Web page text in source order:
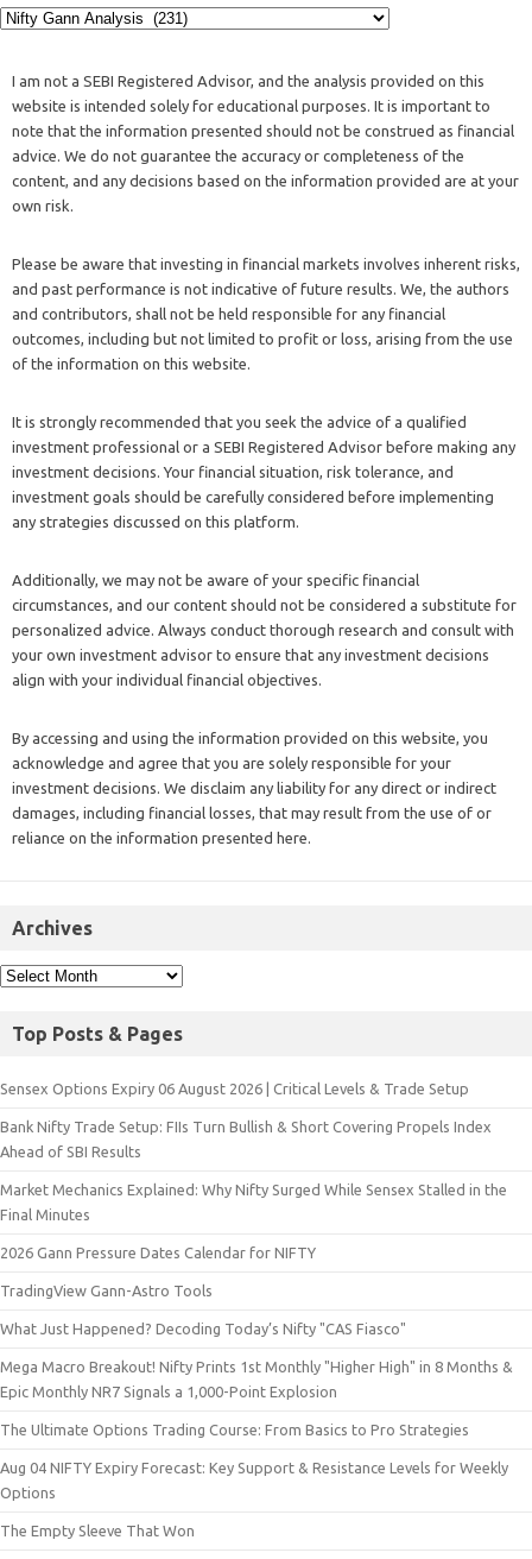
I am not a SEBI Registered Advisor, and the analysis provided on this
website is intended solely for educational purposes. It is important to
note that the information presented should not be construed as financial
advice. We do not guarantee the accuracy or completeness of the
content, and any decisions based on the information provided are at your
own risk.
Please be aware that investing in financial markets involves inherent risks,
and past performance is not indicative of future results. We, the authors
and contributors, shall not be held responsible for any financial
outcomes, including but not limited to profit or loss, arising from the use
of the information on this website.
It is strongly recommended that you seek the advice of a qualified
investment professional or a SEBI Registered Advisor before making any
investment decisions. Your financial situation, risk tolerance, and
investment goals should be carefully considered before implementing
any strategies discussed on this platform.
Additionally, we may not be aware of your specific financial
circumstances, and our content should not be considered a substitute for
personalized advice. Always conduct thorough research and consult with
your own investment advisor to ensure that any investment decisions
align with your individual financial objectives.
By accessing and using the information provided on this website, you
acknowledge and agree that you are solely responsible for your
investment decisions. We disclaim any liability for any direct or indirect
damages, including financial losses, that may result from the use of or
reliance on the information presented here.
Archives
Top Posts & Pages
Sensex Options Expiry 06 August 2026 | Critical Levels & Trade Setup
Bank Nifty Trade Setup: FIIs Turn Bullish & Short Covering Propels Index
Ahead of SBI Results
Market Mechanics Explained: Why Nifty Surged While Sensex Stalled in the
Final Minutes
2026 Gann Pressure Dates Calendar for NIFTY
TradingView Gann-Astro Tools
What Just Happened? Decoding Today’s Nifty "CAS Fiasco"
Mega Macro Breakout! Nifty Prints 1st Monthly "Higher High" in 8 Months &
Epic Monthly NR7 Signals a 1,000-Point Explosion
The Ultimate Options Trading Course: From Basics to Pro Strategies
Aug 04 NIFTY Expiry Forecast: Key Support & Resistance Levels for Weekly
Options
The Empty Sleeve That Won